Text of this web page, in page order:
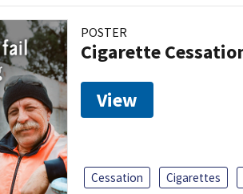
POSTER
Cigarette
View
Cessation Cigarettes